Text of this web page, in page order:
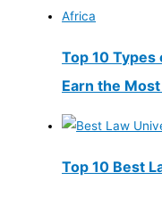
Top 10
Earn the
Top 10 Best